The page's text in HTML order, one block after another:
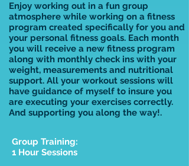
Group Training:
1 Hour Sessions
Enjoy working out in a fun group
atmosphere while working on a fitness
program created specifically for you and
your personal fitness goals. Each month
you will receive a new fitness program
along with monthly check ins with your
weight, measurements and nutritional
support. All your workout sessions will
have guidance of myself to insure you
are executing your exercises correctly.
And supporting you along the way!.